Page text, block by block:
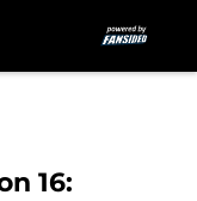
16: